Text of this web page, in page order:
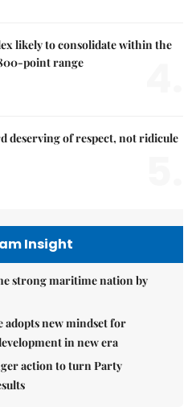
likely to consolidate within the
point range
deserving of respect, not ridicule
Insight
strong maritime nation by
new mindset for
in new era
action to turn Party